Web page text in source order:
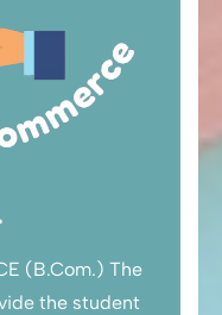
(B.Com.) The
the student